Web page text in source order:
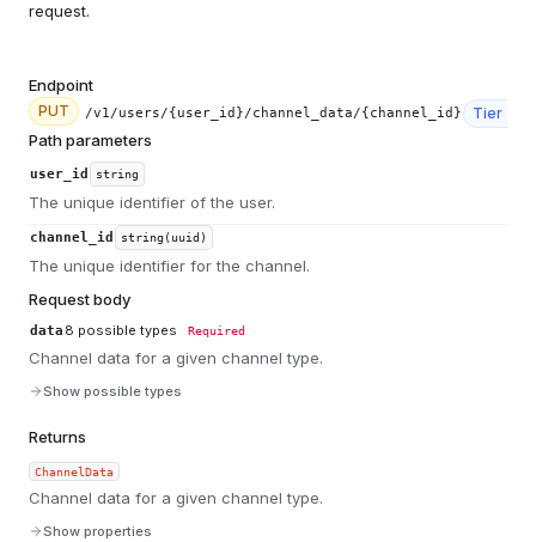
request.
Endpoint
PUT /v1/users/{user_id}/channel_data/{channel_id} Tier
Path parameters
user_id string
The unique identifier of the user.
channel_id string(uuid)
The unique identifier for the channel.
Request body
data 8 possible types Required
Channel data for a given channel type.
Show possible types
Returns
ChannelData
Channel data for a given channel type.
Show properties